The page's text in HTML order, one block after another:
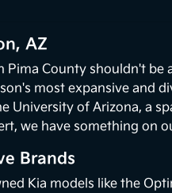
AZ
County shouldn't be
most expansive and
University of Arizona, a
we have something on
Brands
Kia models like the